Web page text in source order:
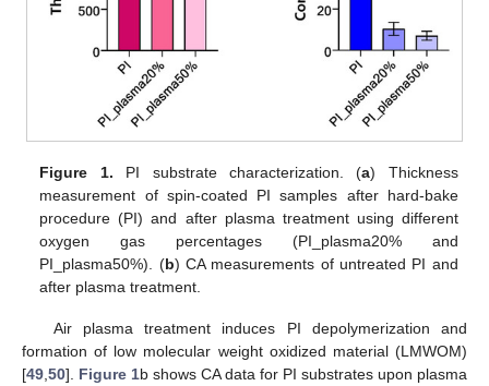
Figure 1. PI substrate characterization. (a) Thickness
measurement of spin-coated PI samples after hard-bake
procedure (PI) and after plasma treatment using different
oxygen gas percentages (PI_plasma20% and
PI_plasma50%). (b) CA measurements of untreated PI and
after plasma treatment.
Air plasma treatment induces PI depolymerization and
formation of low molecular weight oxidized material (LMWOM)
[49 50]. Figure 1b shows CA data for PI substrates upon plasma